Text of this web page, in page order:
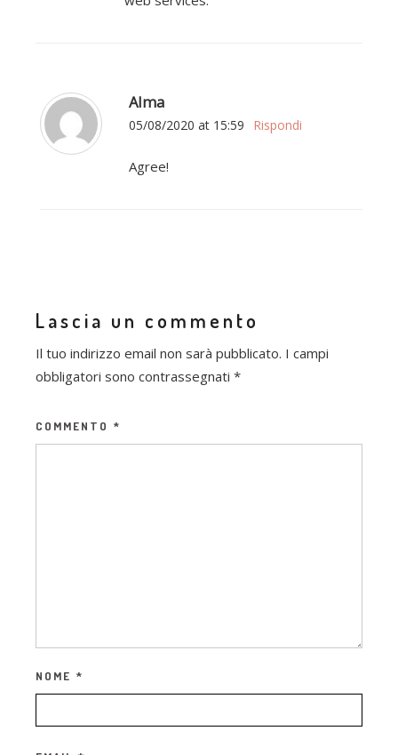
Alma
05/08/2020 at 15:59 Rispondi
Agree!
Lascia un commento
Il tuo indirizzo email non sarà pubblicato. I campi
obbligatori sono contrassegnati *
COMMENTO *
NOME *